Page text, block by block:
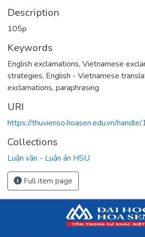
Description
105p
Keywords
English exclamations, Vietnamese
strategies, English - Vietnamese
exclamations, paraphrasing
URI
https://thuvienso.hoasen.edu.vn/
Collections
Luận văn - Luận án HSU
Full item page